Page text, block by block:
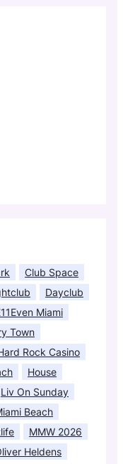
Club Space
Dayclub
Miami
Town
Rock Casino
House
Liv On Sunday
Beach
MMW 2026
Heldens